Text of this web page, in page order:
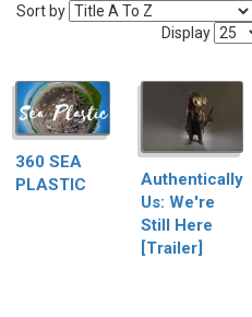
Sort by
Display
360 SEA
PLASTIC
Authentically
Us: We're
Still Here
[Trailer]